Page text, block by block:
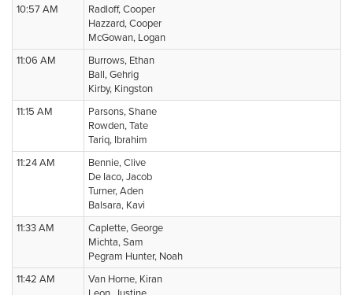
10:57 AM
Radloff, Cooper
Hazzard, Cooper
McGowan, Logan
11:06 AM
Burrows, Ethan
Ball, Gehrig
Kirby, Kingston
11:15 AM
Parsons, Shane
Rowden, Tate
Tariq, Ibrahim
11:24 AM
Bennie, Clive
De Iaco, Jacob
Turner, Aden
Balsara, Kavi
11:33 AM
Caplette, George
Michta, Sam
Pegram Hunter, Noah
11:42 AM
Van Horne, Kiran